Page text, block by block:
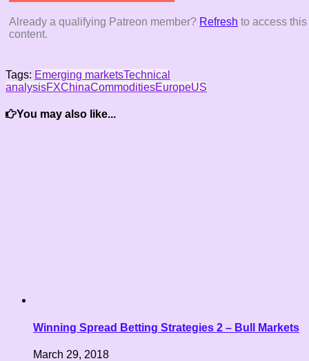
Already a qualifying Patreon member? Refresh to access this
content.
Tags: Emerging marketsTechnical
analysisFXChinaCommoditiesEuropeUS
You may also like...
Winning Spread Betting Strategies 2 – Bull Markets
March 29, 2018